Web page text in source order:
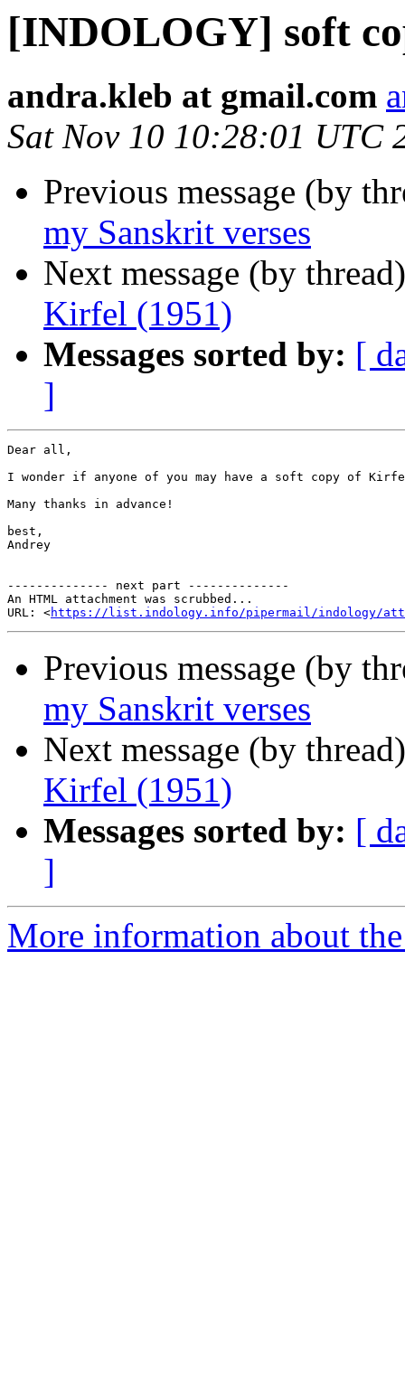
[INDOLOGY] soft
andra.kleb at gmail.com
Sat Nov 10 10:28:01 UTC
Previous message (by
my Sanskrit verses
Next message (by
Kirfel (1951)
Messages sorted by: [
]
Dear all,
I wonder if anyone of you may have a soft copy of
Many thanks in advance!
best,
Andrey
-------------- next part --------------
An HTML attachment was scrubbed...
URL: <https://list.indology.info/pipermail/indology/
Previous message (by
my Sanskrit verses
Next message (by
Kirfel (1951)
Messages sorted by: [
]
More information about